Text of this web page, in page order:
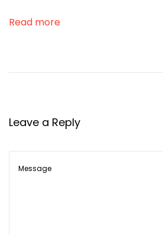
i
a
Read more
Leave a Reply